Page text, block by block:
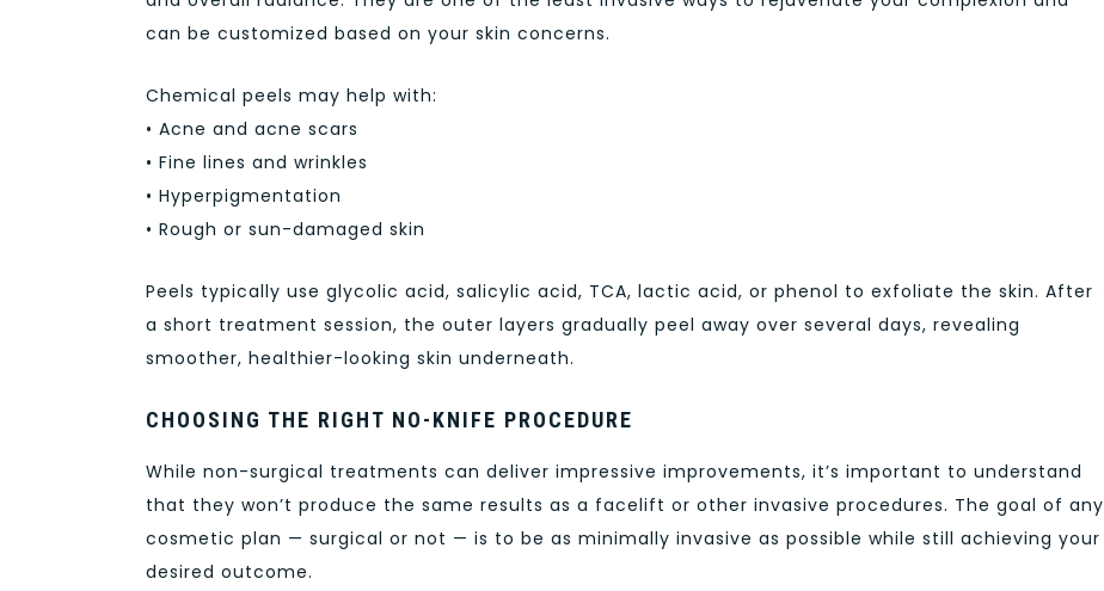
can be customized based on your skin concerns.
Chemical peels may help with:
• Acne and acne scars
• Fine lines and wrinkles
• Hyperpigmentation
• Rough or sun-damaged skin
Peels typically use glycolic acid, salicylic acid, TCA, lactic acid, or phenol to exfoliate the skin. After
a short treatment session, the outer layers gradually peel away over several days, revealing
smoother, healthier-looking skin underneath.
CHOOSING THE RIGHT NO-KNIFE PROCEDURE
While non-surgical treatments can deliver impressive improvements, it’s important to understand
that they won’t produce the same results as a facelift or other invasive procedures. The goal of any
cosmetic plan — surgical or not — is to be as minimally invasive as possible while still achieving your
desired outcome.